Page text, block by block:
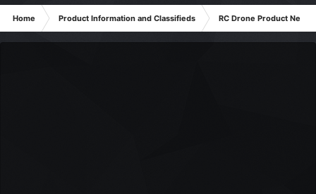
Home Product Information and Classifieds RC Drone Product News